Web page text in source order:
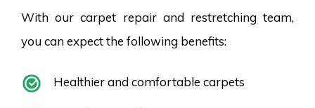
With our carpet repair and restretching team,
you can expect the following benefits:
Healthier and comfortable carpets